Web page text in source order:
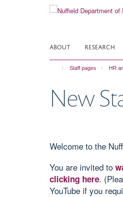
ABOUT RESEARCH
Staff pages HR
New
Welcome to the
You are invited to
clicking here.
YouTube if you